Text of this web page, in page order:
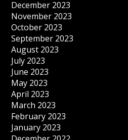
December 2023
November 2023
October 2023
September 2023
August 2023
July 2023
June 2023
May 2023
April 2023
March 2023
February 2023
January 2023